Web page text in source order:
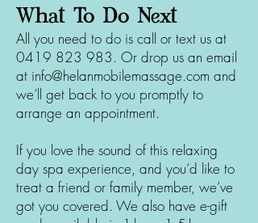
What To Do Next
All you need to do is call or text us at
0419 823 983. Or drop us an email
at info@helanmobilemassage.com and
we’ll get back to you promptly to
arrange an appointment.
If you love the sound of this relaxing
day spa experience, and you’d like to
treat a friend or family member, we’ve
got you covered. We also have e-gift